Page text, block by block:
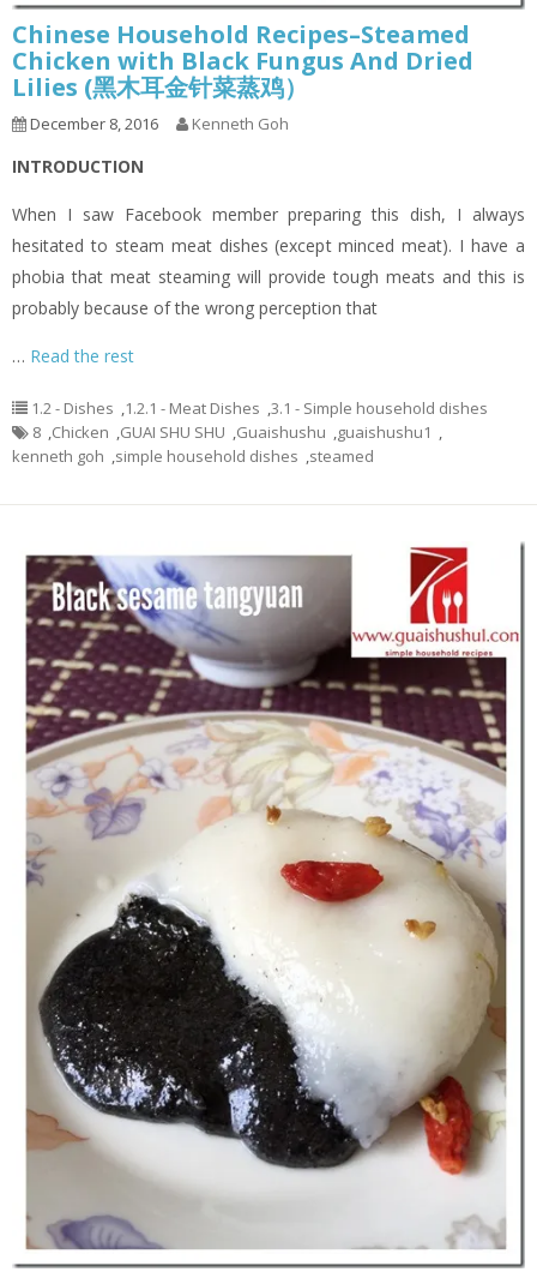
Chinese Household Recipes–Steamed
Chicken with Black Fungus And Dried
Lilies (黑木耳金针菜蒸鸡）
December 8, 2016 Kenneth Goh
INTRODUCTION
When I saw Facebook member preparing this dish, I always
hesitated to steam meat dishes (except minced meat). I have a
phobia that meat steaming will provide tough meats and this is
probably because of the wrong perception that
… Read the rest
1.2 - Dishes ,1.2.1 - Meat Dishes ,3.1 - Simple household dishes
8 ,Chicken ,GUAI SHU SHU ,Guaishushu ,guaishushu1 ,
kenneth goh ,simple household dishes ,steamed